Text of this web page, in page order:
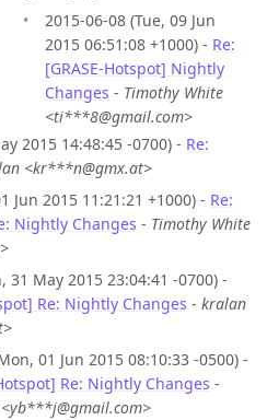
2015-06-08 (Tue, 09 Jun
2015 06:51:08 +1000) - Re:
[GRASE-Hotspot] Nightly
Changes - Timothy White
<ti***8@gmail.com>
2015 14:48:45 -0700) - Re:
<kr***n@gmx.at>
Jun 2015 11:21:21 +1000) - Re:
Nightly Changes - Timothy White
31 May 2015 23:04:41 -0700) -
Re: Nightly Changes - kralan
01 Jun 2015 08:10:33 -0500) -
Re: Nightly Changes -